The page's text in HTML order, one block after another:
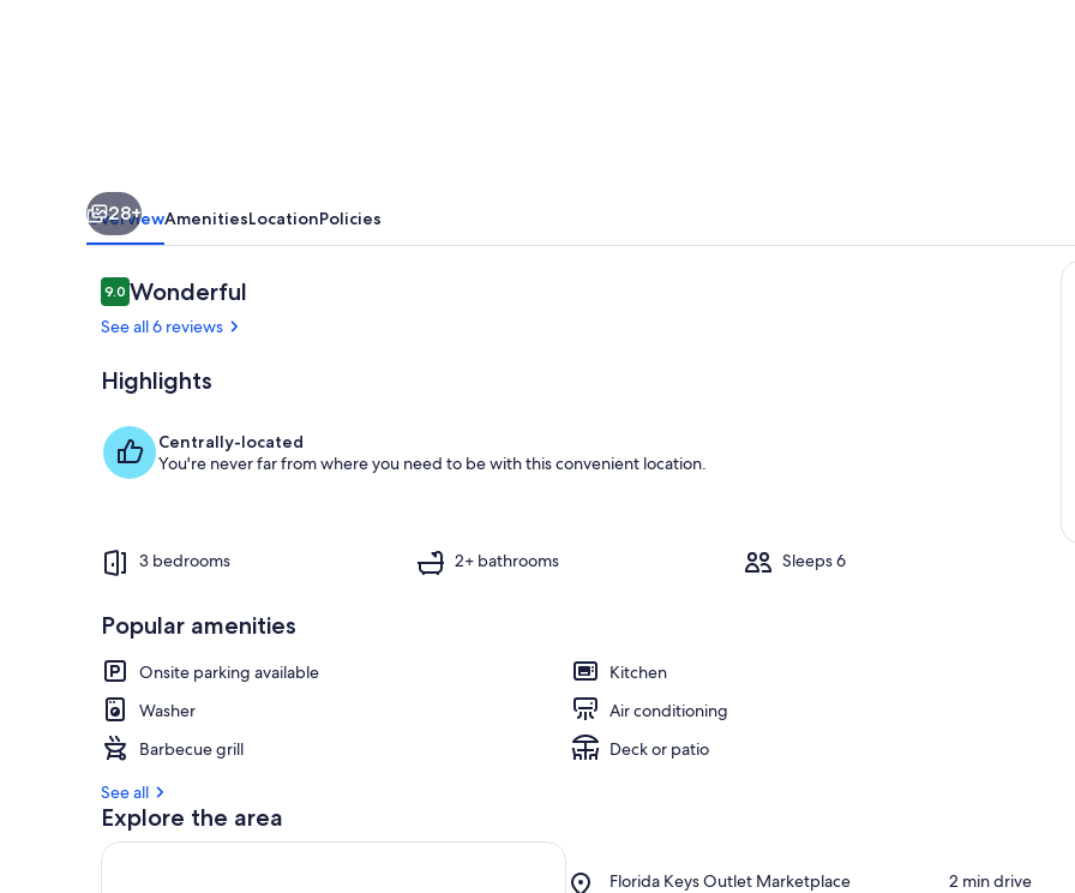
&
Full
Amenities”
28+
OverviewAmenitiesLocationPolicies
Reviews
9.09.0 out of 10
Wonderful
See all 6 reviews
Highlights
Centrally-located
You're never far from where you need to be with this convenient location.
3 bedrooms 2+ bathrooms Sleeps 6
Popular amenities
Onsite parking available
Kitchen
Washer
Air conditioning
Barbecue grill
Deck or patio
See all
Explore the area
Florida Keys Outlet Marketplace
Place,
‪2 min drive‬